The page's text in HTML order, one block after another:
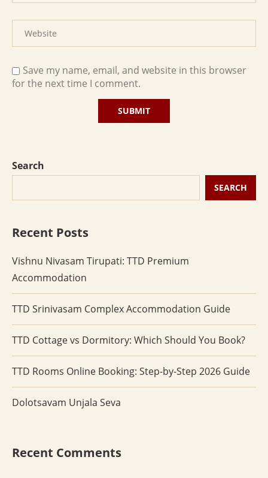
Save my name, email, and website in this browser
for the next time I comment.
Search
SEARCH
Recent Posts
Vishnu Nivasam Tirupati: TTD Premium
Accommodation
TTD Srinivasam Complex Accommodation Guide
TTD Cottage vs Dormitory: Which Should You Book?
TTD Rooms Online Booking: Step-by-Step 2026 Guide
Dolotsavam Unjala Seva
Recent Comments